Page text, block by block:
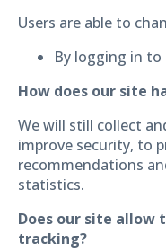
Users are able to
By logging in
How does our site
We will still collect
improve security, to
recommendations
statistics.
Does our site allow
tracking?